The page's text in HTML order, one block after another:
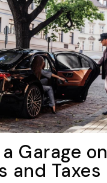
Garage on
and Taxes